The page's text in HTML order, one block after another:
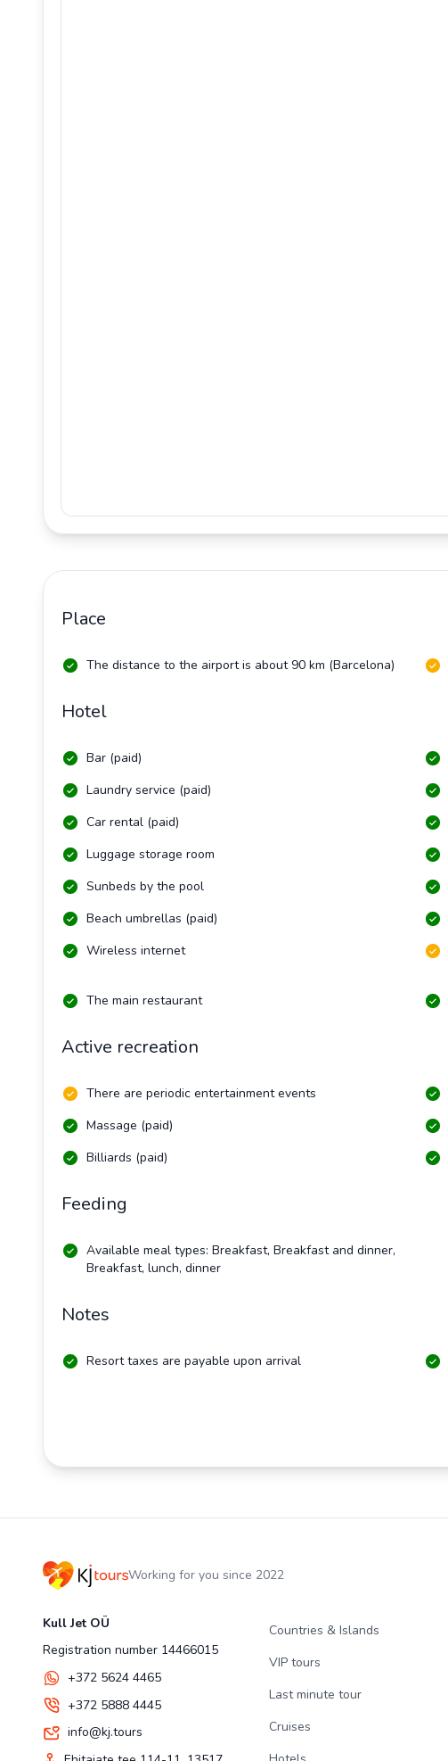
Place
The distance to the airport is about 90 km (Barcelona)
Hotel
Bar (paid)
Laundry service (paid)
Car rental (paid)
Luggage storage room
Sunbeds by the pool
Beach umbrellas (paid)
Wireless internet
The main restaurant
Active recreation
There are periodic entertainment events
Massage (paid)
Billiards (paid)
Feeding
Available meal types: Breakfast, Breakfast and dinner,
Breakfast, lunch, dinner
Notes
Resort taxes are payable upon arrival
Working for you since 2022
Kull Jet OÜ
Registration number 14466015
+372 5624 4465
+372 5888 4445
info@kj.tours
Countries & Islands
VIP tours
Last minute tour
Cruises